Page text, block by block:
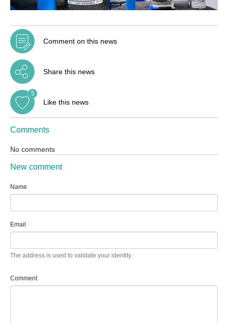
Comment on this news
Share this news
Like this news
5
Comments
No comments
New comment
Name
Email
The address is used to validate your identity.
Comment